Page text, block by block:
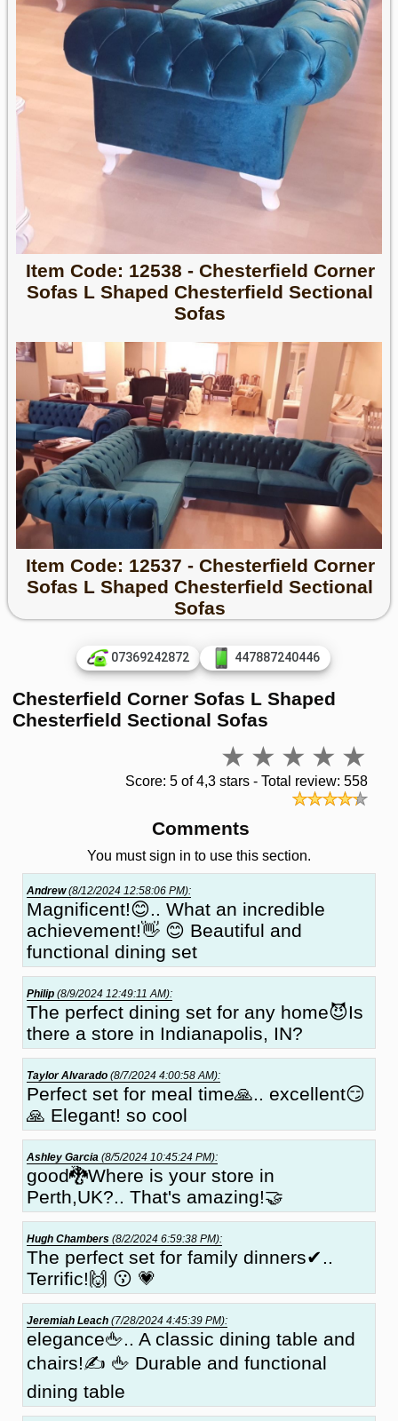
Item Code: 12538 - Chesterfield Corner
Sofas L Shaped Chesterfield Sectional
Sofas
Item Code: 12537 - Chesterfield Corner
Sofas L Shaped Chesterfield Sectional
Sofas
07369242872 447887240446
Chesterfield Corner Sofas L Shaped
Chesterfield Sectional Sofas
Score: 5 of 4,3 stars - Total review: 558
Comments
You must sign in to use this section.
Andrew(8/12/2024 12:58:06 PM):
Magnificent!😊.. What an incredible
achievement!👋 😊 Beautiful and
functional dining set
Philip (8/9/2024 12:49:11 AM):
The perfect dining set for any home😈Is
there a store in Indianapolis, IN?
Taylor Alvarado (8/7/2024 4:00:58 AM):
Perfect set for meal time🙏.. excellent😏
🙏 Elegant! so cool
Ashley Garcia (8/5/2024 10:45:24 PM):
good🐉Where is your store in
Perth,UK?.. That's amazing!🤝
Hugh Chambers (8/2/2024 6:59:38 PM):
The perfect set for family dinners✔..
Terrific!🙌 😗 💗
Jeremiah Leach (7/28/2024 4:45:39 PM):
elegance🖕.. A classic dining table and
chairs!✍ 🖕 Durable and functional
dining table